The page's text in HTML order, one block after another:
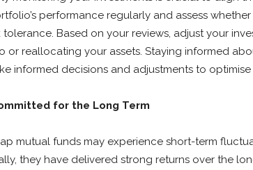
performance regularly and assess
tolerance. Based on your reviews, adjust your
or reallocating your assets. Staying informed
informed decisions and adjustments to optimise
for the Long Term
mutual funds may experience short-term
they have delivered strong returns over the